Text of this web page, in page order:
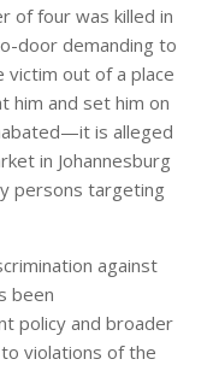
of four was killed in
door demanding to
out of a place
him and set him on
is alleged
in Johannesburg
persons targeting
against
been
policy and broader
violations of the